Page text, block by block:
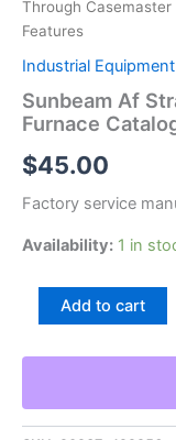
Through
Features
Industrial
Sunbeam Af
Furnace
$45.00
Factory service
Availability: 1 in
Sunbeam
Through
Furnace
Catalog
Add to cart